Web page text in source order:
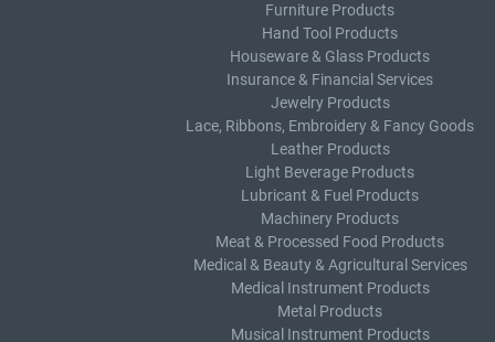
Furniture Products
Hand Tool Products
Houseware & Glass Products
Insurance & Financial Services
Jewelry Products
Lace, Ribbons, Embroidery & Fancy Goods
Leather Products
Light Beverage Products
Lubricant & Fuel Products
Machinery Products
Meat & Processed Food Products
Medical & Beauty & Agricultural Services
Medical Instrument Products
Metal Products
Musical Instrument Products